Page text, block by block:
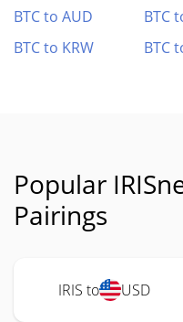
BTC to AUD
BTC
BTC to KRW
BTC
Popular
Pairings
IRIS to USD